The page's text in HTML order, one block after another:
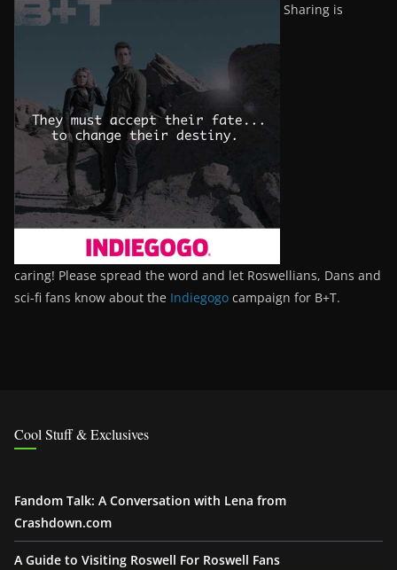
Sharing is
caring! Please spread the word and let Roswellians, Dans and
sci-fi fans know about the Indiegogo campaign for B+T.
Cool Stuff & Exclusives
Fandom Talk: A Conversation with Lena from
Crashdown.com
A Guide to Visiting Roswell For Roswell Fans